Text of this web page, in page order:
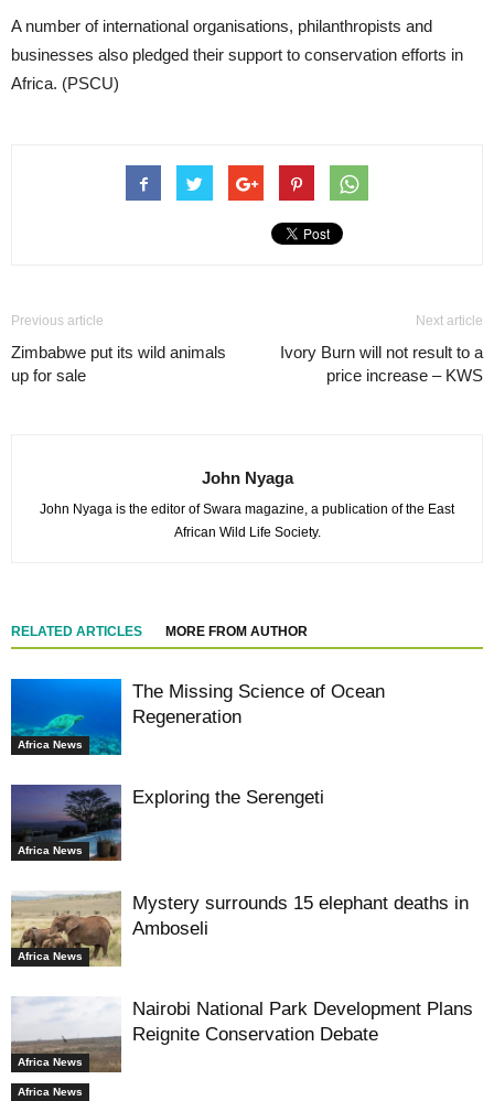
A number of international organisations, philanthropists and
businesses also pledged their support to conservation efforts in
Africa. (PSCU)
Previous article
Zimbabwe put its wild animals
up for sale
Next article
Ivory Burn will not result to a
price increase – KWS
John Nyaga
John Nyaga is the editor of Swara magazine, a publication of the East
African Wild Life Society.
RELATED ARTICLES MORE FROM AUTHOR
Africa News
The Missing Science of Ocean
Regeneration
Africa News
Exploring the Serengeti
Africa News
Mystery surrounds 15 elephant deaths in
Amboseli
Africa News
Nairobi National Park Development Plans
Reignite Conservation Debate
Africa News